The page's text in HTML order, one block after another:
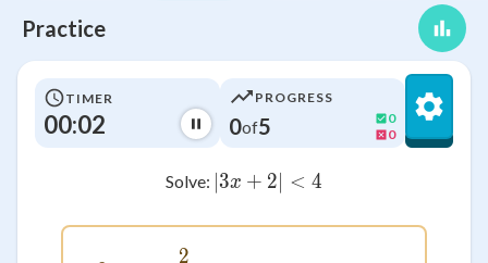
Practice
TIMER
00:02
PROGRESS
0of5
0
0
Solve: |3x+2| < 4
∣3x + 2∣ < 4
2